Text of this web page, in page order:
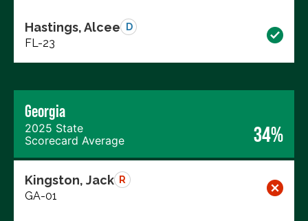
Hastings, Alcee D
FL-23
Georgia
2025 State
Scorecard Average
34%
Kingston, Jack R
GA-01